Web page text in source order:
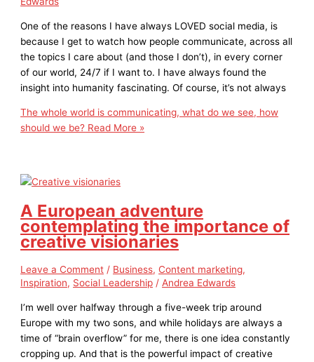
One of the reasons I have always LOVED social media, is
because I get to watch how people communicate, across all
the topics I care about (and those I don’t), in every corner
of our world, 24/7 if I want to. I have always found the
insight into humanity fascinating. Of course, it’s not always
The whole world is communicating, what do we see, how
should we be? Read More »
A European adventure
contemplating the importance of
creative visionaries
Leave a Comment / Business,Content marketing,
Inspiration, Social Leadership /Andrea Edwards
I’m well over halfway through a five-week trip around
Europe with my two sons, and while holidays are always a
time of “brain overflow” for me, there is one idea constantly
cropping up. And that is the powerful impact of creative